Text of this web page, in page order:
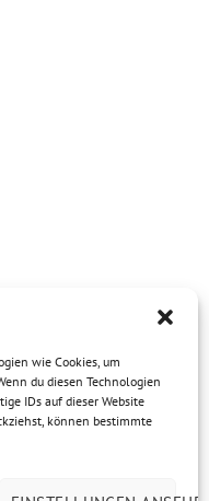
wie Cookies, um
du diesen Technologien
IDs auf dieser Website
können bestimmte